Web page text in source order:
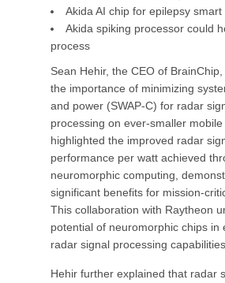
Akida AI chip for epilepsy smart
Akida spiking processor could
process
Sean Hehir, the CEO of
the importance of minimizing
and power (SWAP-C) for radar
processing on ever-smaller
highlighted the improved radar
performance per watt achieved
neuromorphic computing,
significant benefits for mission-
This collaboration with Raytheon
potential of neuromorphic chips in
radar signal processing capabilities.
Hehir further explained that radar